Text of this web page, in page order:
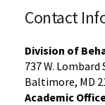
Contact
Division of
737 W.
Baltimore, MD
Academic